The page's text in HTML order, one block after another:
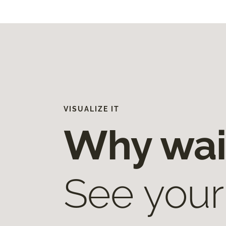
VISUALIZE IT
Why
See your